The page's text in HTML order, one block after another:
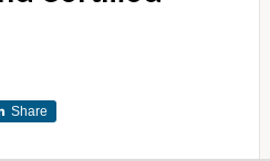
Share